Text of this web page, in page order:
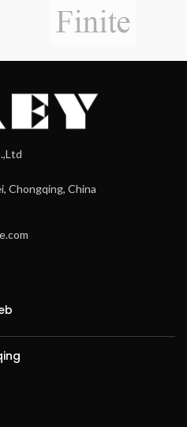
Chongqing, China